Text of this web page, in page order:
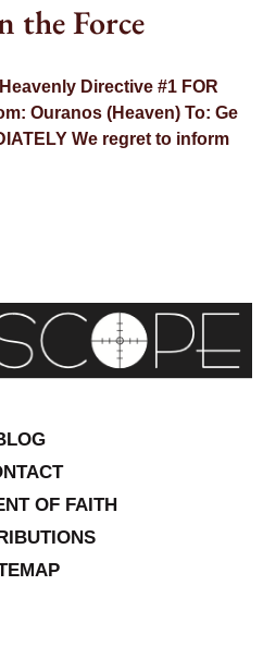
the Force
Directive #1 FOR
Ouranos (Heaven) To: Ge
We regret to inform
OF FAITH